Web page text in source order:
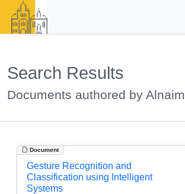
Search Results
Documents authored by
Document
Gesture Recognition and
Classification using Intelligent
Systems